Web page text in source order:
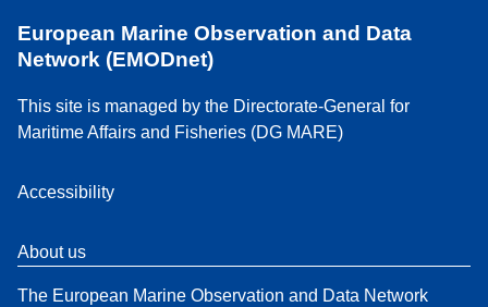
European Marine Observation and Data
Network (EMODnet)
This site is managed by the Directorate-General for
Maritime Affairs and Fisheries (DG MARE)
Accessibility
About us
The European Marine Observation and Data Network